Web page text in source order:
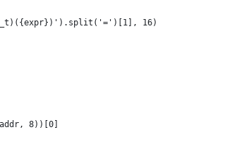
16)
8))[0]